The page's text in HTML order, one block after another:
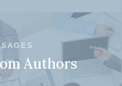
Authors